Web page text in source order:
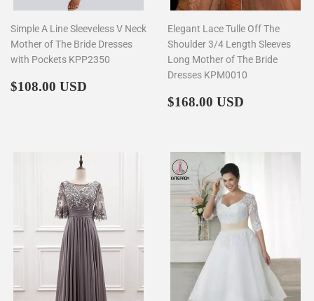
Simple A Line Sleeveless V Neck
Mother of The Bride Dresses
with Pockets KPP2350
Regular
$108.00 USD
Elegant Lace Tulle Off The
Shoulder 3/4 Length Sleeves
Long Mother of The Bride
Dresses KPM0010
Regular
$168.00 USD